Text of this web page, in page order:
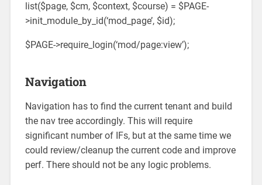
list($page, $cm, $context, $course) = $PAGE-
>init_module_by_id(‘mod_page’, $id);
$PAGE->require_login(‘mod/page:view’);
Navigation
Navigation has to find the current tenant and build
the nav tree accordingly. This will require
significant number of IFs, but at the same time we
could review/cleanup the current code and improve
perf. There should not be any logic problems.